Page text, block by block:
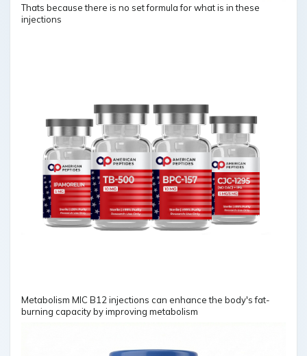
Thats because there is no set formula for what is in these
injections
Metabolism MIC B12 injections can enhance the body's fat-
burning capacity by improving metabolism